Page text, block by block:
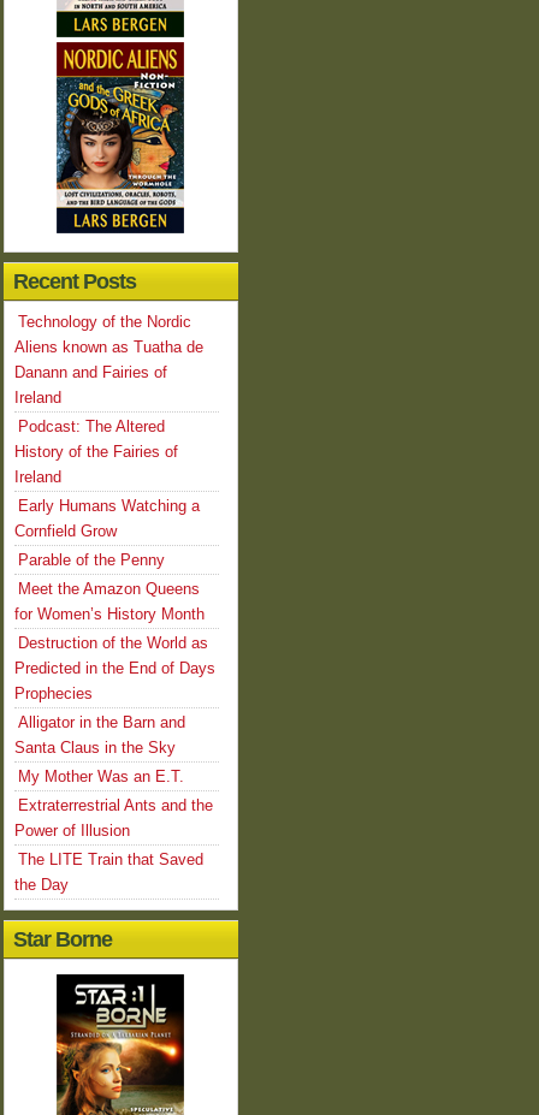
Recent Posts
Technology of the Nordic
Aliens known as Tuatha de
Danann and Fairies of
Ireland
Podcast: The Altered
History of the Fairies of
Ireland
Early Humans Watching a
Cornfield Grow
Parable of the Penny
Meet the Amazon Queens
for Women’s History Month
Destruction of the World as
Predicted in the End of Days
Prophecies
Alligator in the Barn and
Santa Claus in the Sky
My Mother Was an E.T.
Extraterrestrial Ants and the
Power of Illusion
The LITE Train that Saved
the Day
Star Borne